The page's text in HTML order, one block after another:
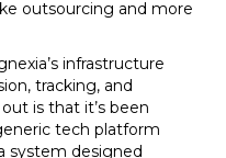
outsourcing and more
infrastructure
tracking, and
is that it’s been
tech platform
system designed